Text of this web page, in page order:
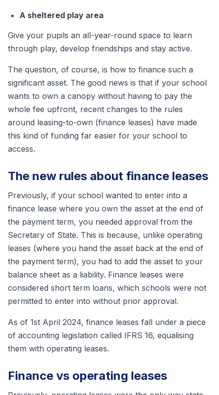
A sheltered play area
Give your pupils an all-year-round space to learn
through play, develop friendships and stay active.
The question, of course, is how to finance such a
significant asset. The good news is that if your school
wants to own a canopy without having to pay the
whole fee upfront, recent changes to the rules
around leasing-to-own (finance leases) have made
this kind of funding far easier for your school to
access.
The new rules about finance leases
Previously, if your school wanted to enter into a
finance lease where you own the asset at the end of
the payment term, you needed approval from the
Secretary of State. This is because, unlike operating
leases (where you hand the asset back at the end of
the payment term), you had to add the asset to your
balance sheet as a liability. Finance leases were
considered short term loans, which schools were not
permitted to enter into without prior approval.
As of 1st April 2024, finance leases fall under a piece
of accounting legislation called IFRS 16, equalising
them with operating leases.
Finance vs operating leases